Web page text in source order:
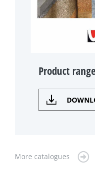
Product range
More catalogues